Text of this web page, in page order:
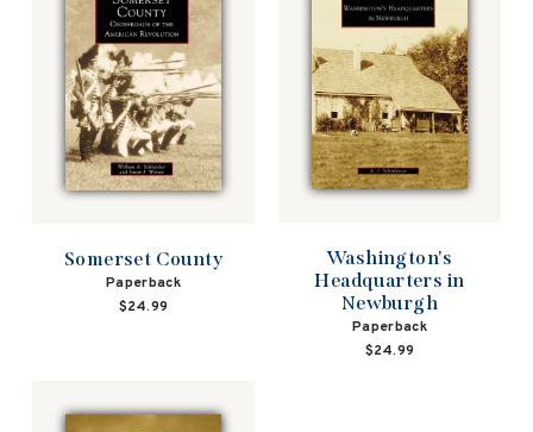
Somerset County
Paperback
$24.99
Washington's
Headquarters in
Newburgh
Paperback
$24.99